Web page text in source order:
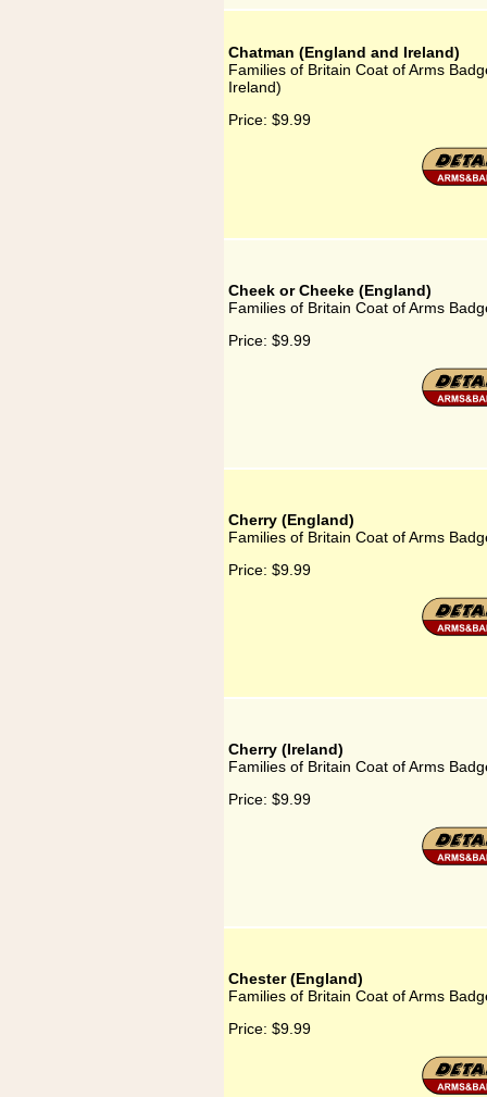
Chatman (England and Ireland)
Families of Britain Coat of Arms
Ireland)
Price: $9.99
Cheek or Cheeke (England)
Families of Britain Coat of Arms
Price: $9.99
Cherry (England)
Families of Britain Coat of Arms
Price: $9.99
Cherry (Ireland)
Families of Britain Coat of Arms
Price: $9.99
Chester (England)
Families of Britain Coat of Arms
Price: $9.99